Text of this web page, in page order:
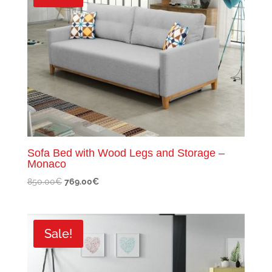
Sofa Bed with Wood Legs and Storage –
Monaco
850.00€ Original
850.00€.
769.00€Current
Sale!